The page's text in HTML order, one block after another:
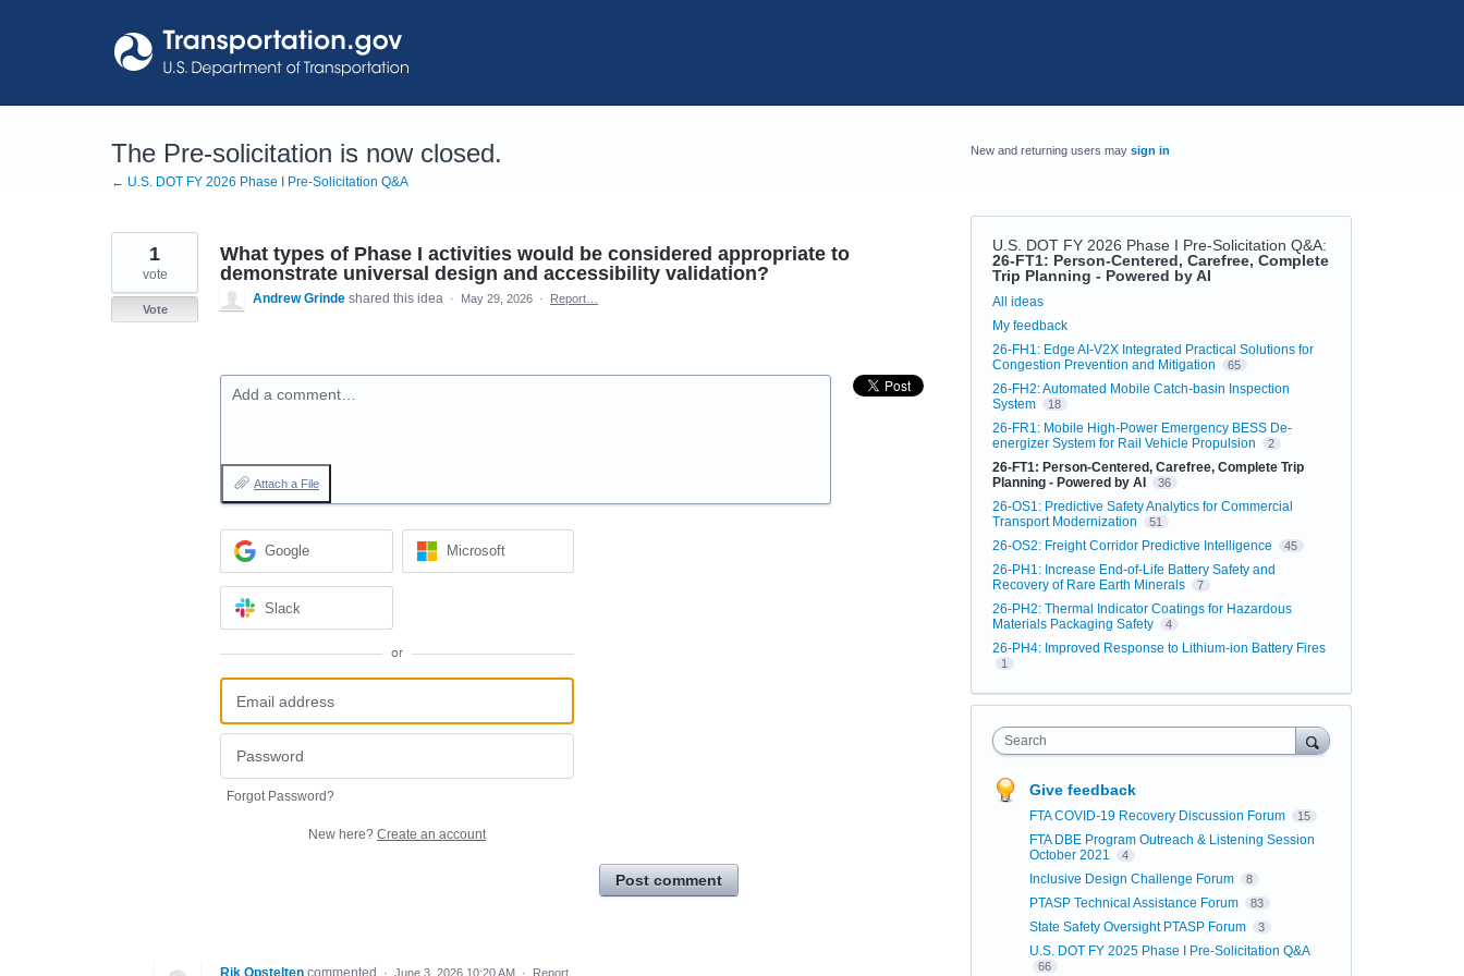
The Pre-solicitation is now closed.
← U.S. DOT FY 2026 Phase I Pre-Solicitation Q&A
What types of Phase I activities would be considered appropriate to
demonstrate universal design and accessibility validation?
1
vote
Vote
Andrew Grinde shared this idea · May 29, 2026 · Report…
Add a comment…
Attach a File
Google Microsoft
Slack
or
Forgot Password?
New here? Create an account
Post comment
· June 3, 2026 10:20 AM · Report
New and returning users may sign in
U.S. DOT FY 2026 Phase I Pre-Solicitation Q&A:
26-FT1: Person-Centered, Carefree, Complete
Trip Planning - Powered by AI
Categories
All ideas
My feedback
26-FH1: Edge AI-V2X Integrated Practical Solutions for
Congestion Prevention and Mitigation
65
26-FH2: Automated Mobile Catch-basin Inspection
System
18
26-FR1: Mobile High-Power Emergency BESS De-
energizer System for Rail Vehicle Propulsion
2
26-FT1: Person-Centered, Carefree, Complete Trip
Planning - Powered by AI
36
26-OS1: Predictive Safety Analytics for Commercial
Transport Modernization
51
26-OS2: Freight Corridor Predictive Intelligence 45
26-PH1: Increase End-of-Life Battery Safety and
Recovery of Rare Earth Minerals
7
26-PH2: Thermal Indicator Coatings for Hazardous
Materials Packaging Safety
4
26-PH4: Improved Response to Lithium-ion Battery Fires
1
Search
Give feedback
FTA COVID-19 Recovery Discussion Forum 15
FTA DBE Program Outreach & Listening Session
October 2021
4
Inclusive Design Challenge Forum 8
PTASP Technical Assistance Forum 83
State Safety Oversight PTASP Forum 3
U.S. DOT FY 2025 Phase I Pre-Solicitation Q&A
66